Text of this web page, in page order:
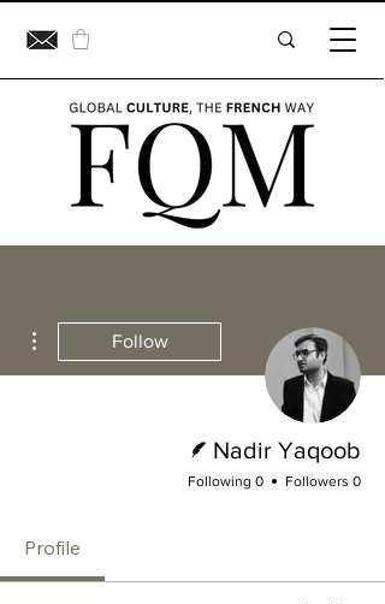
Follow
Nadir Yaqoob
0 Followers
0 Following
Profile